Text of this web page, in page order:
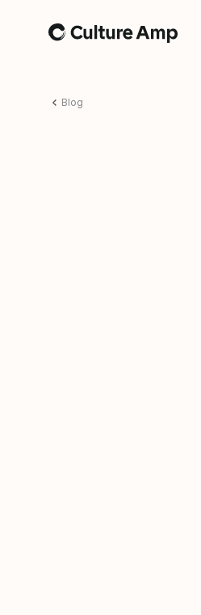
Home
Blog